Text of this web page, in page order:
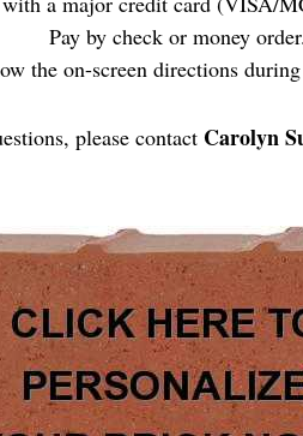
Pay by check or money order.
the on-screen directions
please contact Carolyn